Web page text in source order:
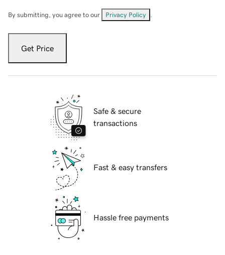
By submitting, you agree to our Privacy Policy
Get Price
Safe & secure
transactions
Fast & easy transfers
Hassle free payments